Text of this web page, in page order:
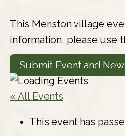
This Menston village
information, please use
Submit Event and
« All Events
This event has